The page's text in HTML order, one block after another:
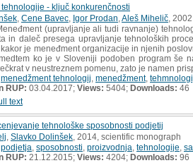
- ključ konkurenčnosti
Cene Bavec Igor Prodan Aleš Mihelič ,
(upravljanje ali tudi ravnanje)
in daleč presega upravljanje tehnoloških
je meneđment organizacije in njenih
ko je v Sloveniji podoben program še
v neustreznem pomenu, zato je namen
menedžment tehnologij menedžment,
RUP: 03.04.2017; Views: 5404; Downloads: 46
text
tehnološke sposobnosti podjetij
Slavko Dolinšek , 2014, scientific monograph
podjetja sposobnosti proizvodnja tehnologije
RUP: 21.12.2015; Views: 4204; Downloads: 96